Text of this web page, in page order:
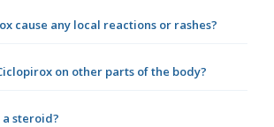
cause any local reactions or rashes?
on other parts of the body?
a steroid?